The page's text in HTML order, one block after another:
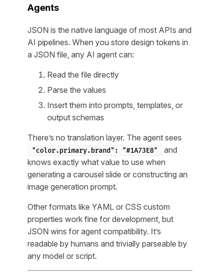
Agents
JSON is the native language of most APIs and
AI pipelines. When you store design tokens in
a JSON file, any AI agent can:
Read the file directly
Parse the values
Insert them into prompts, templates, or
output schemas
There’s no translation layer. The agent sees
"color.primary.brand": "#1A73E8"
and
knows exactly what value to use when
generating a carousel slide or constructing an
image generation prompt.
Other formats like YAML or CSS custom
properties work fine for development, but
JSON wins for agent compatibility. It’s
readable by humans and trivially parseable by
any model or script.